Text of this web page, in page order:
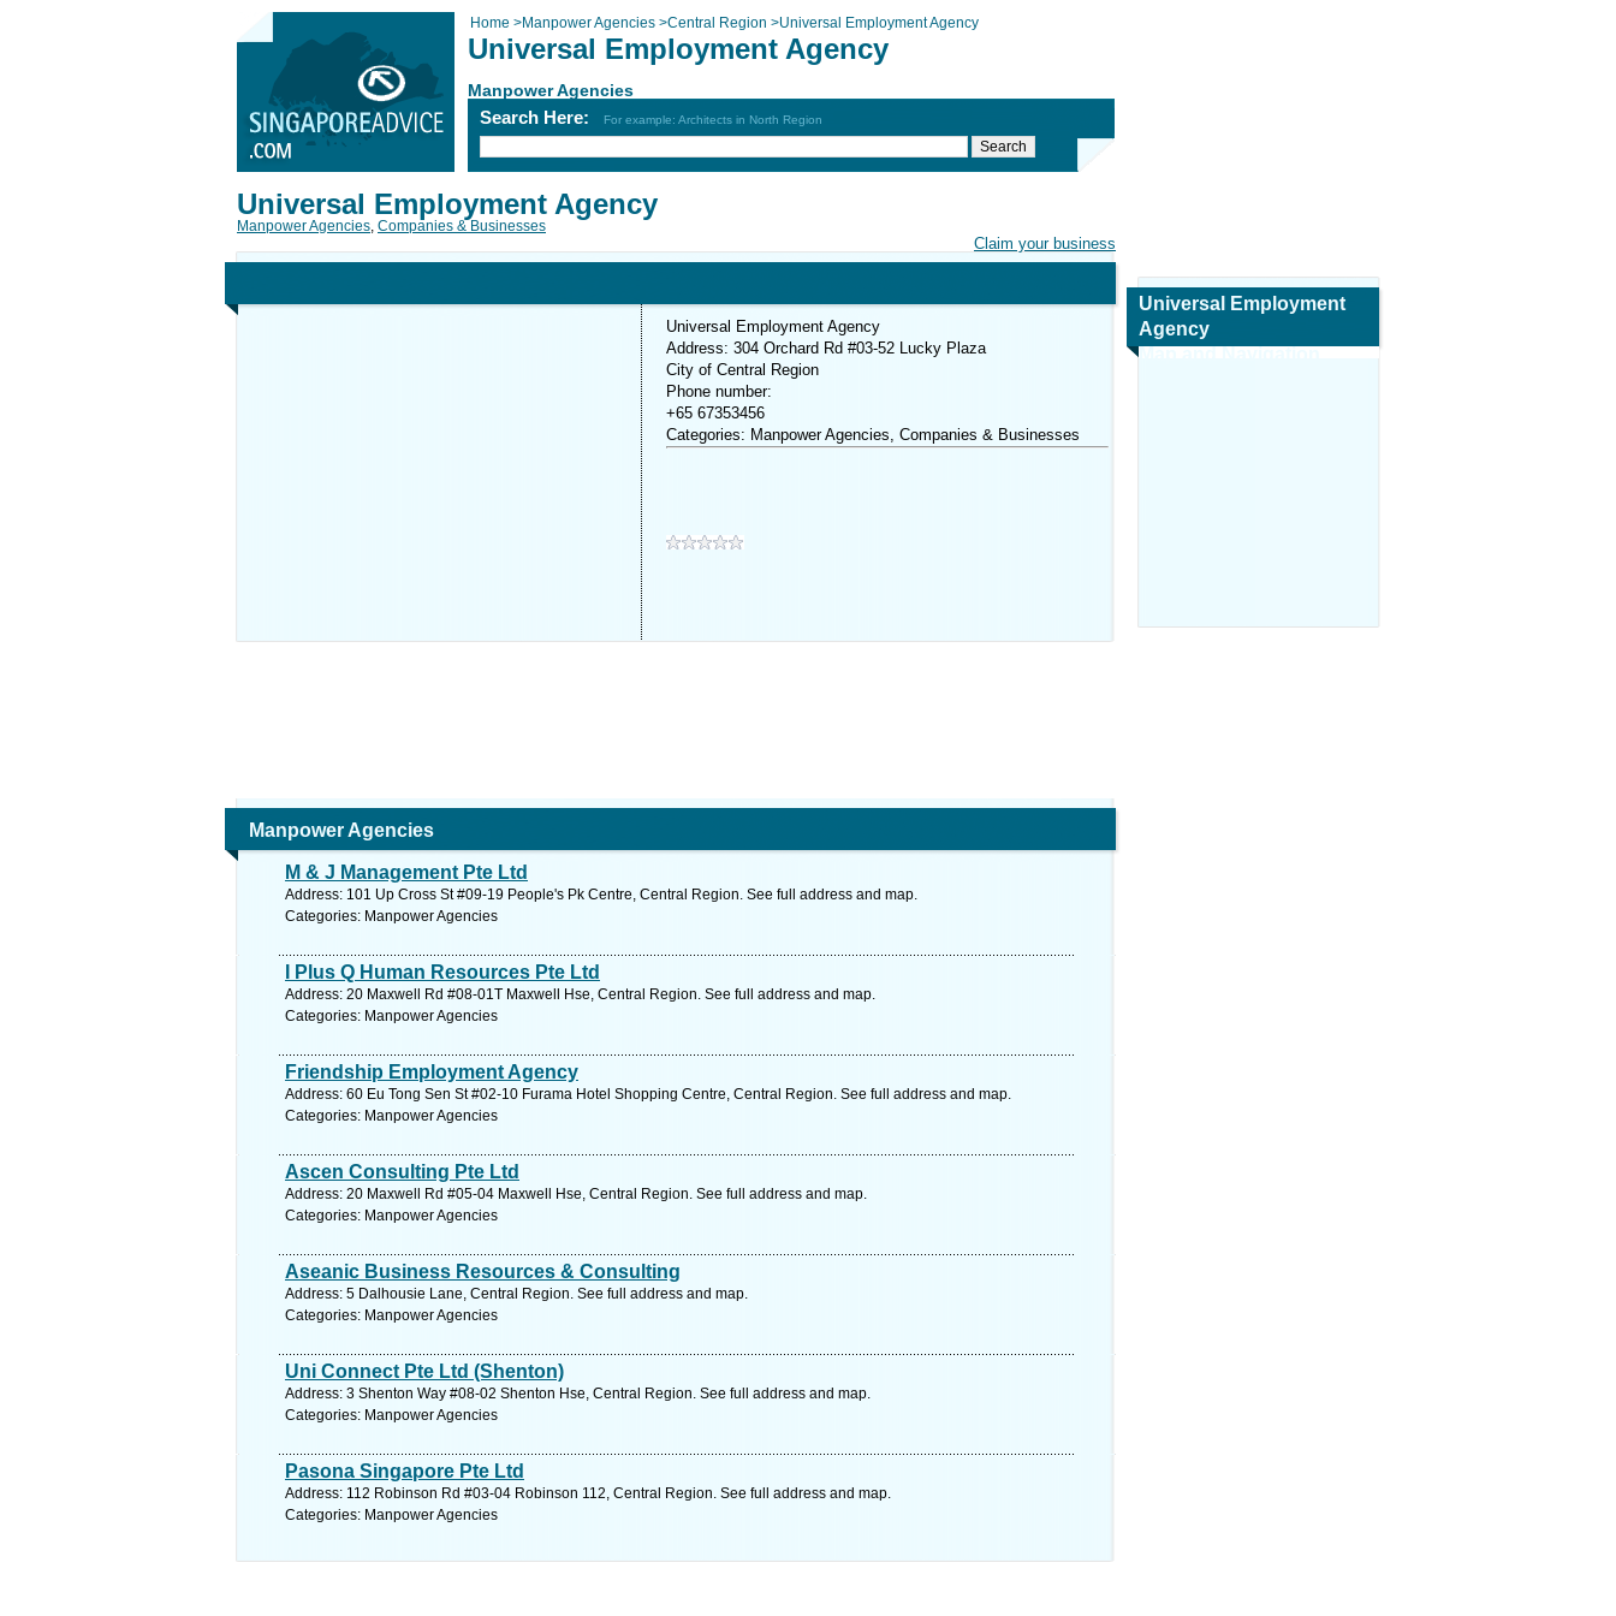
Home >Manpower Agencies >Central Region >Universal Employment Agency
Universal Employment Agency
Manpower Agencies
Search Here: For example: Architects in North Region
Claim your business
Universal Employment Agency
Manpower Agencies, Companies & Businesses
Universal Employment Agency
Address: 304 Orchard Rd #03-52 Lucky Plaza
City of Central Region
Phone number:
+65 67353456
Categories: Manpower Agencies, Companies & Businesses
Manpower Agencies
M & J Management Pte Ltd
Address: 101 Up Cross St #09-19 People's Pk Centre, Central Region. See full address and map.
Categories: Manpower Agencies
I Plus Q Human Resources Pte Ltd
Address: 20 Maxwell Rd #08-01T Maxwell Hse, Central Region. See full address and map.
Categories: Manpower Agencies
Friendship Employment Agency
Address: 60 Eu Tong Sen St #02-10 Furama Hotel Shopping Centre, Central Region. See full address and map.
Categories: Manpower Agencies
Ascen Consulting Pte Ltd
Address: 20 Maxwell Rd #05-04 Maxwell Hse, Central Region. See full address and map.
Categories: Manpower Agencies
Aseanic Business Resources & Consulting
Address: 5 Dalhousie Lane, Central Region. See full address and map.
Categories: Manpower Agencies
Uni Connect Pte Ltd (Shenton)
Address: 3 Shenton Way #08-02 Shenton Hse, Central Region. See full address and map.
Categories: Manpower Agencies
Pasona Singapore Pte Ltd
Address: 112 Robinson Rd #03-04 Robinson 112, Central Region. See full address and map.
Categories: Manpower Agencies
Universal Employment
Agency